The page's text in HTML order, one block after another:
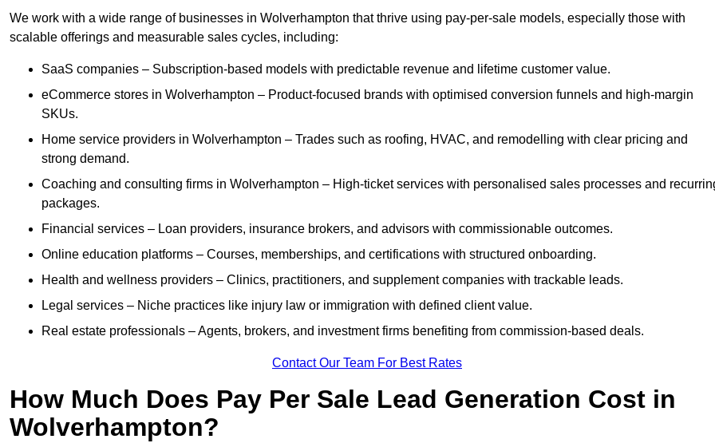
We work with a wide range of businesses in Wolverhampton that thrive using pay-per-sale models, especially those with
scalable offerings and measurable sales cycles, including:
SaaS companies – Subscription-based models with predictable revenue and lifetime customer value.
eCommerce stores in Wolverhampton – Product-focused brands with optimised conversion funnels and high-margin
SKUs.
Home service providers in Wolverhampton – Trades such as roofing, HVAC, and remodelling with clear pricing and
strong demand.
Coaching and consulting firms in Wolverhampton – High-ticket services with personalised sales processes and
packages.
Financial services – Loan providers, insurance brokers, and advisors with commissionable outcomes.
Online education platforms – Courses, memberships, and certifications with structured onboarding.
Health and wellness providers – Clinics, practitioners, and supplement companies with trackable leads.
Legal services – Niche practices like injury law or immigration with defined client value.
Real estate professionals – Agents, brokers, and investment firms benefiting from commission-based deals.
Contact Our Team For Best Rates
How Much Does Pay Per Sale Lead Generation Cost in
Wolverhampton?